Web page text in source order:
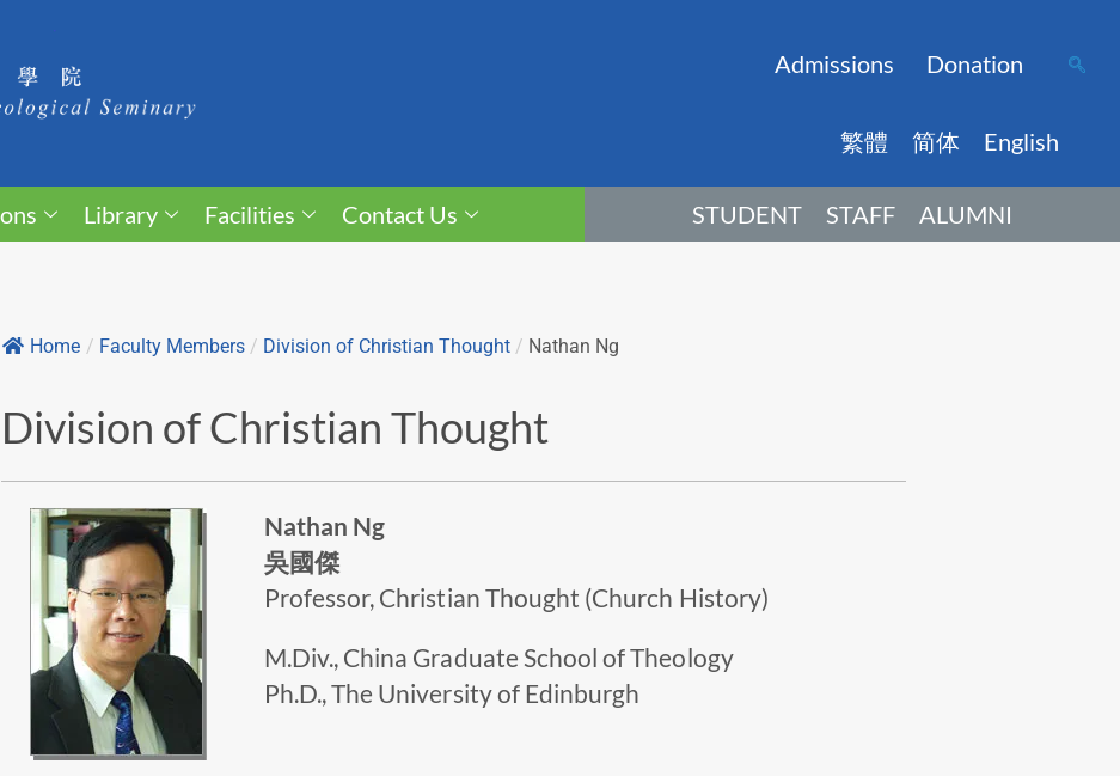
Admissions Donation
繁體 简体 English
Library Facilities Contact Us STUDENT STAFF ALUMNI
Home / Faculty Members / Division of Christian Thought / Nathan Ng
Division of Christian Thought
Nathan Ng
吳國傑
Professor, Christian Thought (Church History)
M.Div., China Graduate School of Theology
Ph.D., The University of Edinburgh